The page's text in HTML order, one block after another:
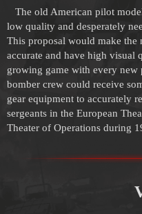
The old American pilot
low quality and desperately
This proposal would make the
accurate and have high visual
growing game with every new
bomber crew could receive
gear equipment to accurately
sergeants in the European
Theater of Operations during